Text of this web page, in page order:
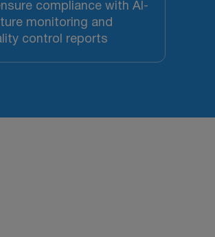
compliance with AI-
monitoring and
control reports